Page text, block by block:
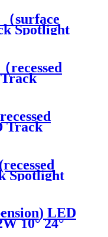
surface
Spotlight
Angle
recessed
out 95mm
Track
out 95mm
Spotlight
10° 24°
LED
10° 24°